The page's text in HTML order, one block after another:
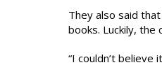
They also said
books. Luckily, the
“I couldn’t